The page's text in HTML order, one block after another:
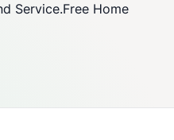
Service.Free Home